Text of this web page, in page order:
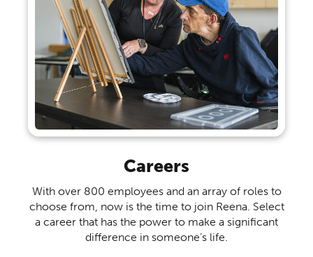
Careers
With over 800 employees and an array of roles to
choose from, now is the time to join Reena. Select
a career that has the power to make a significant
difference in someone’s life.